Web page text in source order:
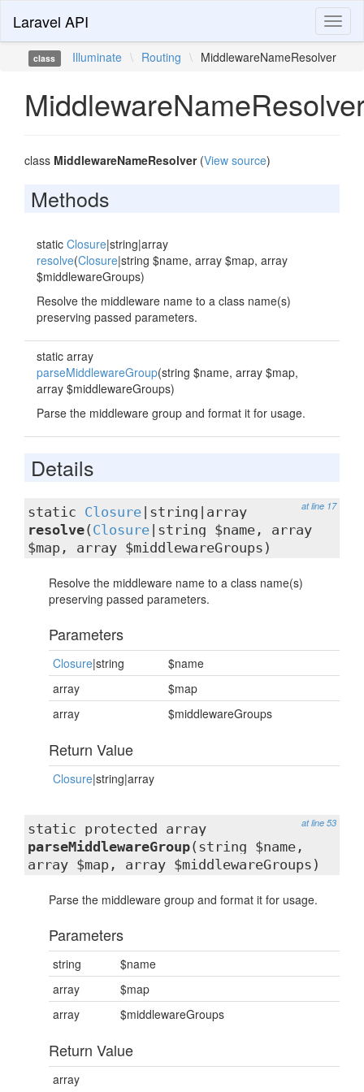
Laravel API
class Illuminate \ Routing \ MiddlewareNameResolver
class MiddlewareNameResolver(View source)
Methods
static Closure|string|array
resolve(Closure|string $name, array $map, array
$middlewareGroups)
Resolve the middleware name to a class name(s)
preserving passed parameters.
static array
parseMiddlewareGroup(string $name, array $map,
array $middlewareGroups)
Parse the middleware group and format it for usage.
Details
at line 17
static Closure |string|array
resolve( Closure |string $name, array
$map, array $middlewareGroups)
Resolve the middleware name to a class name(s)
preserving passed parameters.
Parameters
Closure|string
$name
array
$map
array
$middlewareGroups
Return Value
Closure|string|array
at line 53
static protected array
parseMiddlewareGroup(string $name,
array $map, array $middlewareGroups)
Parse the middleware group and format it for usage.
Parameters
string
$name
array
$map
array
$middlewareGroups
Return Value
array